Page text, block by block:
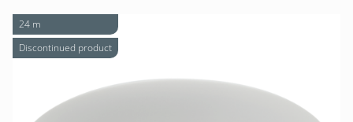
24 m
Discontinued product